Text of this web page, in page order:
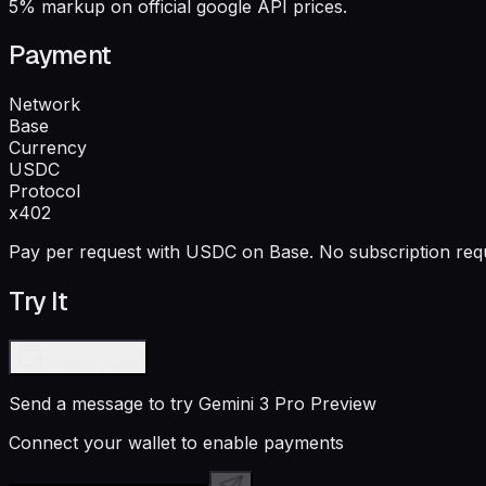
5% markup on official google API prices.
Payment
Network
Base
Currency
USDC
Protocol
x402
Pay per request with USDC on Base. No subscription
Try It
Send a message to try Gemini 3 Pro Preview
Connect your wallet to enable payments